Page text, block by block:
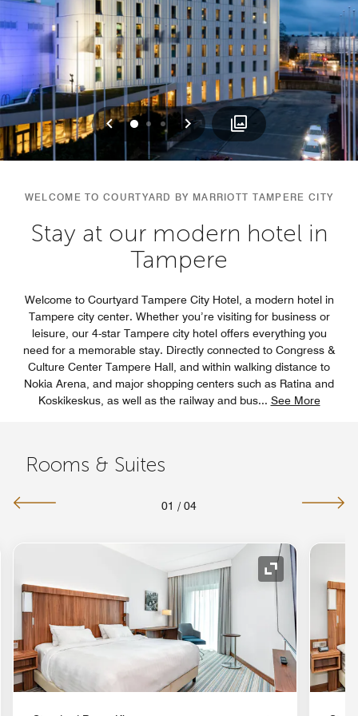
Previous
0 1 2 Next
WELCOME TO COURTYARD BY MARRIOTT TAMPERE CITY
Stay at our modern hotel in
Tampere
Welcome to Courtyard Tampere City Hotel, a modern hotel in
Tampere city center. Whether you’re visiting for business or
leisure, our 4-star Tampere city hotel offers everything you
need for a memorable stay. Directly connected to Congress &
Culture Center Tampere Hall, and within walking distance to
Nokia Arena, and major shopping centers such as Ratina and
Koskikeskus, as well as the railway and bus... See More
Rooms & Suites
01 / 04
Expand Icon